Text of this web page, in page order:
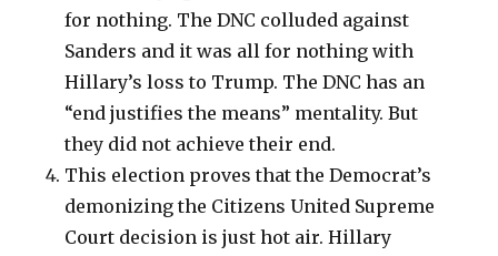
for nothing. The DNC colluded against
Sanders and it was all for nothing with
Hillary’s loss to Trump. The DNC has an
“end justifies the means” mentality. But
they did not achieve their end.
This election proves that the Democrat’s
demonizing the Citizens United Supreme
Court decision is just hot air. Hillary